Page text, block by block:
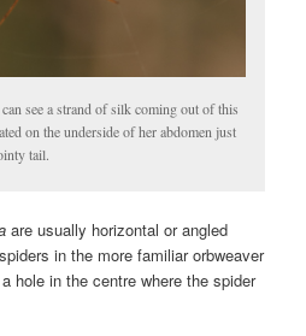
see a strand of silk coming out of this
on the underside of her abdomen just
tail.
are usually horizontal or angled
in the more familiar orbweaver
hole in the centre where the spider